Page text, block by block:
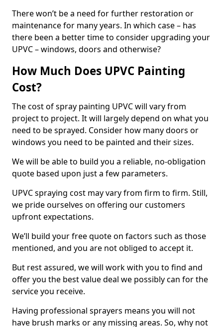
There won’t be a need for further restoration or
maintenance for many years. In which case – has
there been a better time to consider upgrading your
UPVC – windows, doors and otherwise?
How Much Does UPVC Painting
Cost?
The cost of spray painting UPVC will vary from
project to project. It will largely depend on what you
need to be sprayed. Consider how many doors or
windows you need to be painted and their sizes.
We will be able to build you a reliable, no-obligation
quote based upon just a few parameters.
UPVC spraying cost may vary from firm to firm. Still,
we pride ourselves on offering our customers
upfront expectations.
We’ll build your free quote on factors such as those
mentioned, and you are not obliged to accept it.
But rest assured, we will work with you to find and
offer you the best value deal we possibly can for the
service you receive.
Having professional sprayers means you will not
have brush marks or any missing areas. So, why not